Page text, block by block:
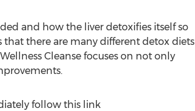
and how the liver detoxifies itself so
there are many different detox diets
Cleanse focuses on not only
follow this link